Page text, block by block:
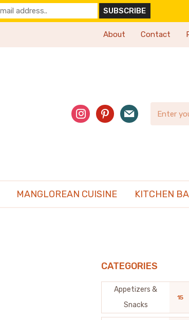
About Contact
instagrampinterest
mail
MANGLOREAN CUISINE KITCHEN
CATEGORIES
Appetizers &
Snacks
15